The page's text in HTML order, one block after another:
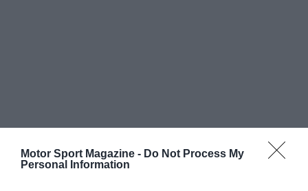
Motor Sport Magazine - Do Not Process My
Personal Information